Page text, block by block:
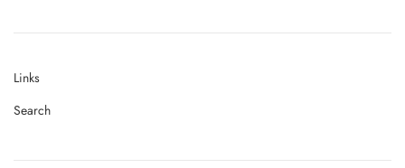
Links
Search